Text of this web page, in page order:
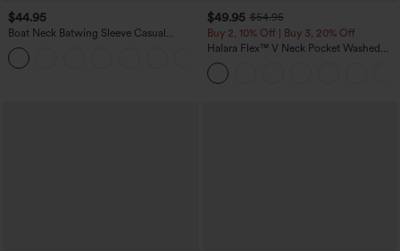
$44.95
Boat Neck Batwing Sleeve Casual
Sweater
$49.95 $54.95
Buy 2, 10% Off | Buy 3, 20% Off
Halara Flex™ V Neck Pocket Washed
Denim Casual Overalls